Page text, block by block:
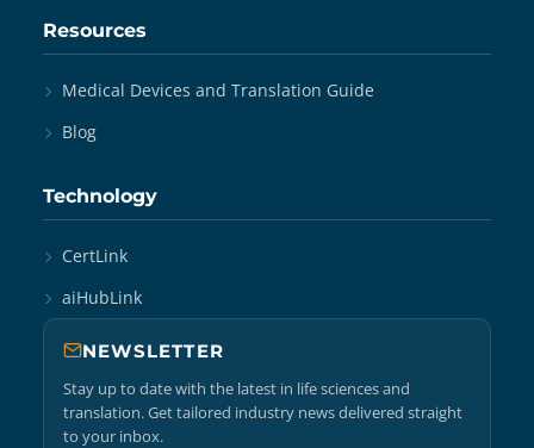
Resources
Medical Devices and Translation Guide
Blog
Technology
CertLink
aiHubLink
NEWSLETTER
Stay up to date with the latest in life sciences and
translation. Get tailored industry news delivered straight
to your inbox.